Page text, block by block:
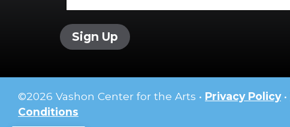
Sign Up
©2026 Vashon Center for the Arts • Privacy Policy•
Conditions